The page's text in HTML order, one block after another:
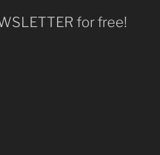
for free!